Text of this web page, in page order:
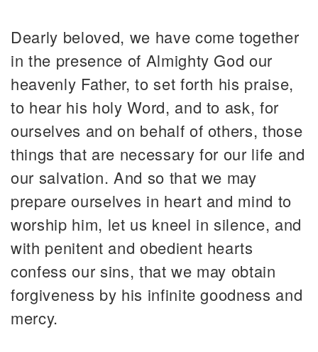
Dearly beloved, we have come together
in the presence of Almighty God our
heavenly Father, to set forth his praise,
to hear his holy Word, and to ask, for
ourselves and on behalf of others, those
things that are necessary for our life and
our salvation. And so that we may
prepare ourselves in heart and mind to
worship him, let us kneel in silence, and
with penitent and obedient hearts
confess our sins, that we may obtain
forgiveness by his infinite goodness and
mercy.